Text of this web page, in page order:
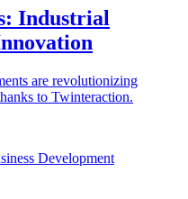
Industrial
are revolutionizing
to Twinteraction.